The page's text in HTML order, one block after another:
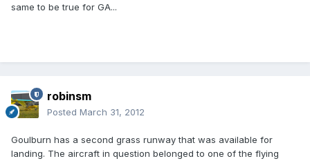
same to be true for GA...
robinsm
Posted March 31, 2012
Goulburn has a second grass runway that was available for
landing. The aircraft in question belonged to one of the flying